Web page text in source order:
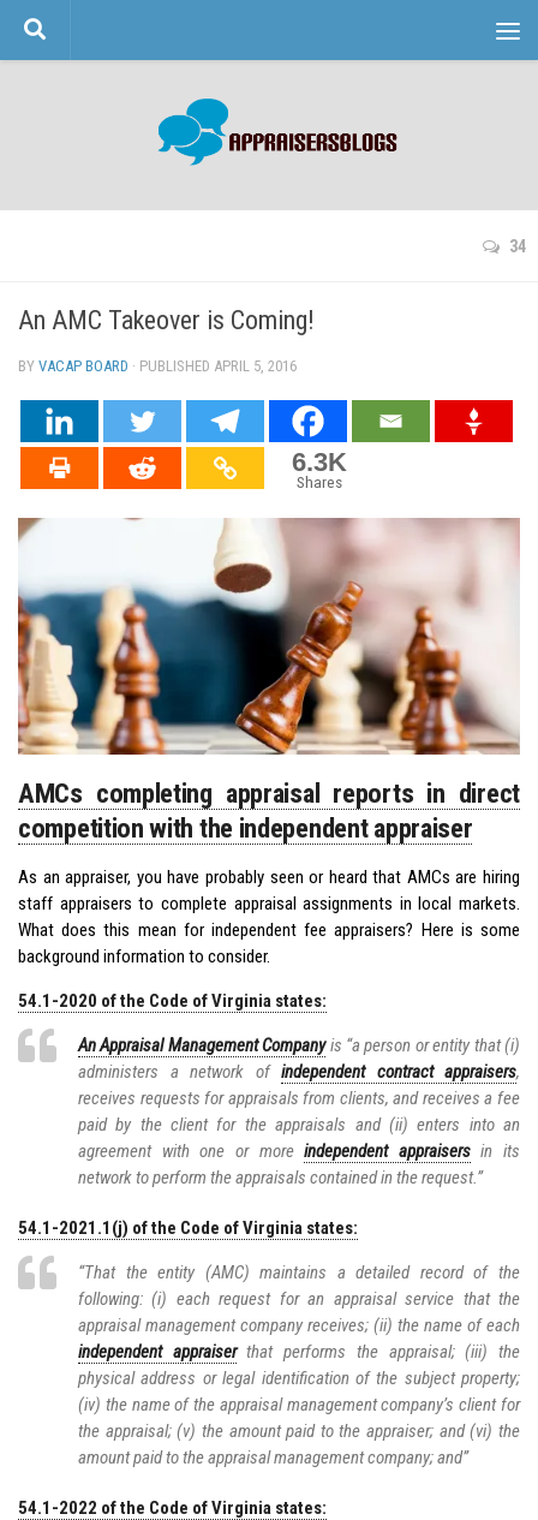
Skip to content
34
An AMC Takeover is Coming!
BY VACAP BOARD · PUBLISHED APRIL 5, 2016
6.3K
Shares
AMCs completing appraisal reports in direct
competition with the independent appraiser
As an appraiser, you have probably seen or heard that AMCs are hiring
staff appraisers to complete appraisal assignments in local markets.
What does this mean for independent fee appraisers? Here is some
background information to consider.
54.1-2020 of the Code of Virginia states:
An Appraisal Management Companyis “a person or entity that (i)
administers a network of independent contract appraisers,
receives requests for appraisals from clients, and receives a fee
paid by the client for the appraisals and (ii) enters into an
agreement with one or moreindependent appraisersin its
network to perform the appraisals contained in the request.”
54.1-2021.1(j) of the Code of Virginia states:
“That the entity (AMC) maintains a detailed record of the
following: (i) each request for an appraisal service that the
appraisal management company receives; (ii) the name of each
independent appraiserthat performs the appraisal; (iii) the
physical address or legal identification of the subject property;
(iv) the name of the appraisal management company’s client for
the appraisal; (v) the amount paid to the appraiser; and (vi) the
amount paid to the appraisal management company; and”
54.1-2022 of the Code of Virginia states: